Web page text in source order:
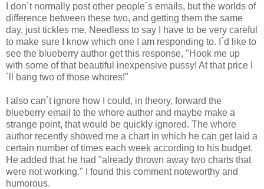
I don´t normally post other people´s emails, but the worlds of
difference between these two, and getting them the same
day, just tickles me. Needless to say I have to be very careful
to make sure I know which one I am responding to. I´d like to
see the blueberry author get this response, "Hook me up
with some of that beautiful inexpensive pussy! At that price I
´ll bang two of those whores!"
I also can´t ignore how I could, in theory, forward the
blueberry email to the whore author and maybe make a
strange point, that would be quickly ignored. The whore
author recently showed me a chart in which he can get laid a
certain number of times each week according to his budget.
He added that he had "already thrown away two charts that
were not working." I found this comment noteworthy and
humorous.